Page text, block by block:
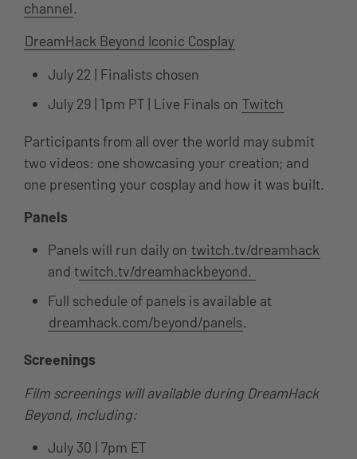
channel.
DreamHack Beyond Iconic Cosplay
July 22 | Finalists chosen
July 29 | 1pm PT | Live Finals on Twitch
Participants from all over the world may submit
two videos: one showcasing your creation; and
one presenting your cosplay and how it was built.
Panels
Panels will run daily on twitch.tv/dreamhack
and twitch.tv/dreamhackbeyond.
Full schedule of panels is available at
dreamhack.com/beyond/panels.
Screenings
Film screenings will available during DreamHack
Beyond, including:
July 30 | 7pm ET